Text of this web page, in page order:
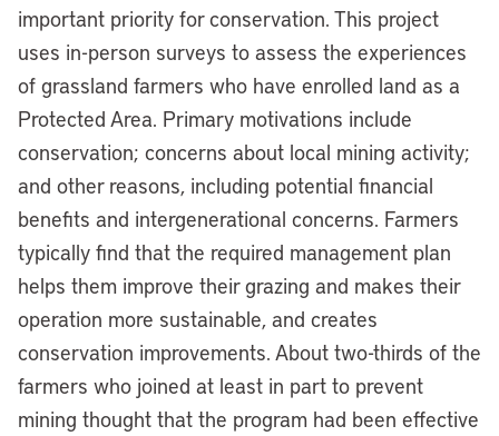
important priority for conservation. This project
uses in-person surveys to assess the experiences
of grassland farmers who have enrolled land as a
Protected Area. Primary motivations include
conservation; concerns about local mining activity;
and other reasons, including potential financial
benefits and intergenerational concerns. Farmers
typically find that the required management plan
helps them improve their grazing and makes their
operation more sustainable, and creates
conservation improvements. About two-thirds of the
farmers who joined at least in part to prevent
mining thought that the program had been effective